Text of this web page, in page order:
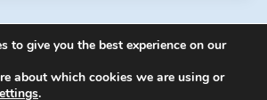
to give you the best experience on our
about which cookies we are using or
.